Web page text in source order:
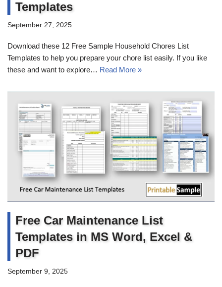
Templates
September 27, 2025
Download these 12 Free Sample Household Chores List
Templates to help you prepare your chore list easily. If you like
these and want to explore… Read More »
Free Car Maintenance List
Templates in MS Word, Excel &
PDF
September 9, 2025